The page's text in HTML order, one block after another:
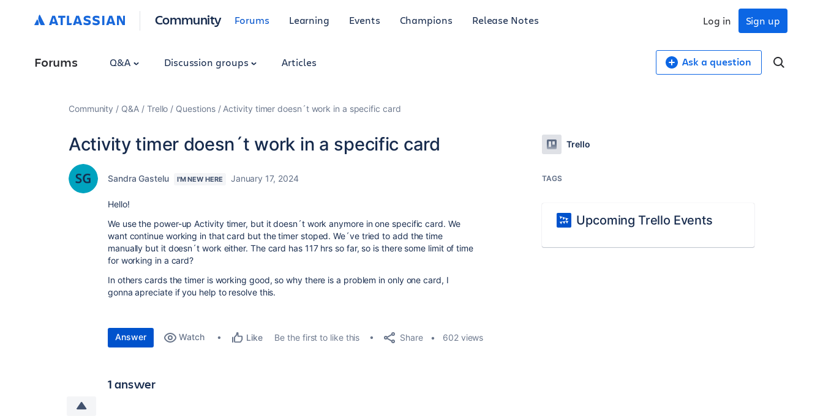
Community Forums Learning Events Champions Release Notes Sign up
Log in
Forums Q&A Discussion groups Articles Ask a question
Community Q&A Trello Questions Activity timer doesn´t work in a specific card
Activity timer doesn´t work in a specific card
Sandra Gastelu I'M NEW HERE January 17, 2024
Hello!
We use the power-up Activity timer, but it doesn´t work anymore in one specific card. We
want continue working in that card but the timer stoped. We´ve tried to add the time
manually but it doesn´t work either. The card has 117 hrs so far, so is there some limit of time
for working in a card?
In others cards the timer is working good, so why there is a problem in only one card, I
gonna apreciate if you help to resolve this.
Answer Watch Like Be the first to like this Share 602 views
1 answer
Trello
TAGS
Upcoming Trello Events